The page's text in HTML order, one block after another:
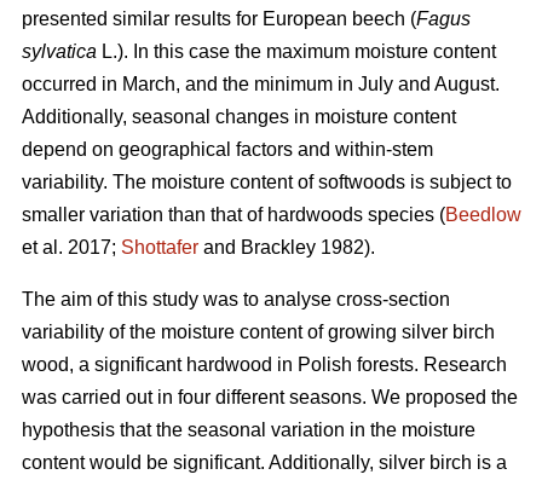
presented similar results for European beech (Fagus
sylvatica L.). In this case the maximum moisture content
occurred in March, and the minimum in July and August.
Additionally, seasonal changes in moisture content
depend on geographical factors and within-stem
variability. The moisture content of softwoods is subject to
smaller variation than that of hardwoods species (Beedlow
et al. 2017; Shottafer and Brackley 1982).
The aim of this study was to analyse cross-section
variability of the moisture content of growing silver birch
wood, a significant hardwood in Polish forests. Research
was carried out in four different seasons. We proposed the
hypothesis that the seasonal variation in the moisture
content would be significant. Additionally, silver birch is a